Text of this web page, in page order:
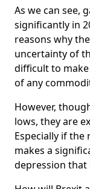
As we can see,
significantly in
reasons why
uncertainty of
difficult to
of any
However,
lows, they are
Especially if the
makes a
depression that